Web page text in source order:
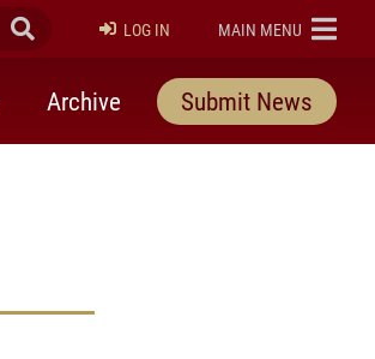
Submit Search
LOG IN ELON
MAIN MENU
Archive Submit News